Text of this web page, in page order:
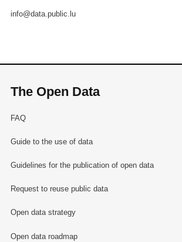
info@data.public.lu
The Open Data
FAQ
Guide to the use of data
Guidelines for the publication of open data
Request to reuse public data
Open data strategy
Open data roadmap